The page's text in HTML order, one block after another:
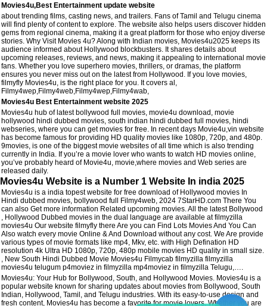
Movies4u,Best Entertainment update website
about trending films, casting news, and trailers. Fans of Tamil and Telugu cinema
will find plenty of content to explore. The website also helps users discover hidden
gems from regional cinema, making it a great platform for those who enjoy diverse
stories. Why Visit Movies 4u? Along with Indian movies, Movies4u2025 keeps its
audience informed about Hollywood blockbusters. It shares details about
upcoming releases, reviews, and news, making it appealing to international movie
fans. Whether you love superhero movies, thrillers, or dramas, the platform
ensures you never miss out on the latest from Hollywood. If you love movies,
filmyfly Movies4u, is the right place for you. It covers al,
Filmy4wep,Filmy4web,Filmy4wep,Filmy4wab,
Movies4u Best Entertainment website 2025
Movies4u hub of latest bollywood full movies, movie4u download, movie
hollywood hindi dubbed movies, south indian hindi dubbed full movies, hindi
webseries, where you can get movies for free. In recent days Movie4u,vin website
has become famous for providing HD quality movies like 1080p, 720p, and 480p.
9movies, is one of the biggest movie websites of all time which is also trending
currently in India. If you’re a movie lover who wants to watch HD movies online,
you’ve probably heard of Movie4u, movie,where movies and Web series are
released daily.
Movies4u Website is a Number 1 Website In india 2025
Movies4u is a india topest website for free download of Hollywood movies In
Hindi dubbed movies, bollywood full Filmy4web, 2024 7StarHD.com There You
can also Get more information Related upcoming movies. All the latest Bollywood
, Hollywood Dubbed movies in the dual language are available at filmyzilla
movies4u Our website filmyfly there Are you can Find Lots Movies And You Can
Also watch every movie Online & And Download without any cost. We Are provide
various types of movie formats like mp4, Mkv, etc. with High Defination HD
resolution 4k Ultra HD 1080p, 720p, 480p mobile movies HD quality in small size.
, New South Hindi Dubbed Movie Movies4u Filmycab filmyzilla filmyzilla
movies4u telugum p4moviez in filmyzilla mp4moviez in filmyzilla Telugu,….
Movies4u: Your Hub for Bollywood, South, and Hollywood Movies. Movies4u is a
popular website known for sharing updates about movies from Bollywood, South
Indian, Hollywood, Tamil, and Telugu industries. With its easy-to-use design and
fresh content, Movies4u has become a favorite for movie lovers. Whether you are